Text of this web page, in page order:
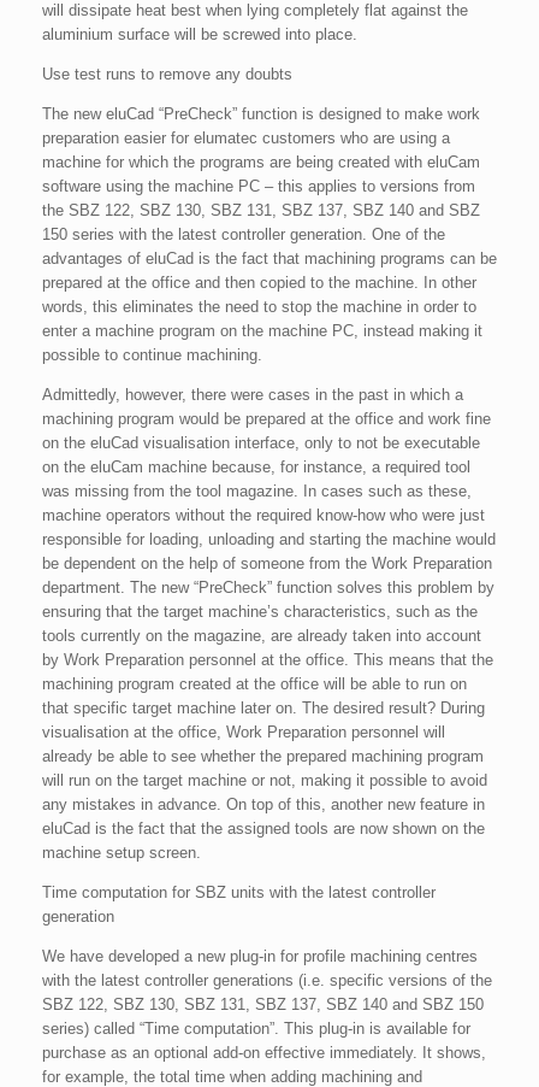
will dissipate heat best when lying completely flat against the
aluminium surface will be screwed into place.
Use test runs to remove any doubts
The new eluCad “PreCheck” function is designed to make work
preparation easier for elumatec customers who are using a
machine for which the programs are being created with eluCam
software using the machine PC – this applies to versions from
the SBZ 122, SBZ 130, SBZ 131, SBZ 137, SBZ 140 and SBZ
150 series with the latest controller generation. One of the
advantages of eluCad is the fact that machining programs can be
prepared at the office and then copied to the machine. In other
words, this eliminates the need to stop the machine in order to
enter a machine program on the machine PC, instead making it
possible to continue machining.
Admittedly, however, there were cases in the past in which a
machining program would be prepared at the office and work fine
on the eluCad visualisation interface, only to not be executable
on the eluCam machine because, for instance, a required tool
was missing from the tool magazine. In cases such as these,
machine operators without the required know-how who were just
responsible for loading, unloading and starting the machine would
be dependent on the help of someone from the Work Preparation
department. The new “PreCheck” function solves this problem by
ensuring that the target machine’s characteristics, such as the
tools currently on the magazine, are already taken into account
by Work Preparation personnel at the office. This means that the
machining program created at the office will be able to run on
that specific target machine later on. The desired result? During
visualisation at the office, Work Preparation personnel will
already be able to see whether the prepared machining program
will run on the target machine or not, making it possible to avoid
any mistakes in advance. On top of this, another new feature in
eluCad is the fact that the assigned tools are now shown on the
machine setup screen.
Time computation for SBZ units with the latest controller
generation
We have developed a new plug-in for profile machining centres
with the latest controller generations (i.e. specific versions of the
SBZ 122, SBZ 130, SBZ 131, SBZ 137, SBZ 140 and SBZ 150
series) called “Time computation”. This plug-in is available for
purchase as an optional add-on effective immediately. It shows,
for example, the total time when adding machining and